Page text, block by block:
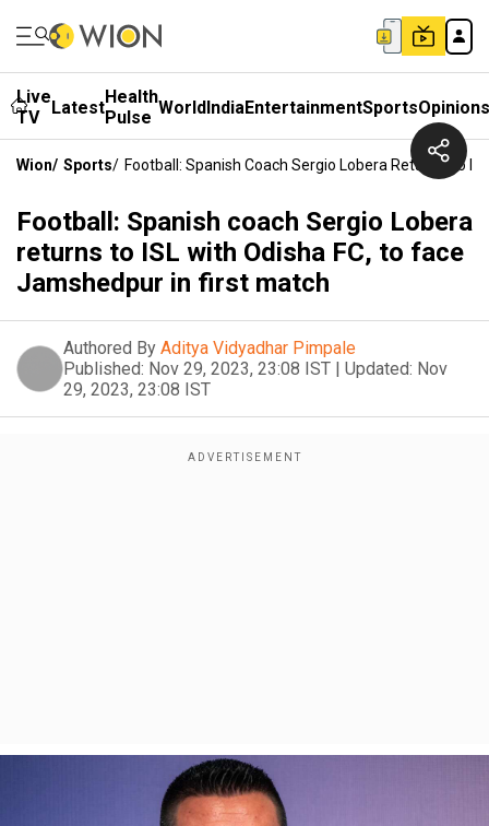
Live
TV
LatestHealth
Pulse WorldIndiaEntertainmentSportsOpinions
Wion/ Sports/ Football: Spanish Coach Sergio Lobera Returns To
Football: Spanish coach Sergio Lobera
returns to ISL with Odisha FC, to face
Jamshedpur in first match
Authored By Aditya Vidyadhar Pimpale
Published: Nov 29, 2023, 23:08 IST | Updated: Nov
29, 2023, 23:08 IST